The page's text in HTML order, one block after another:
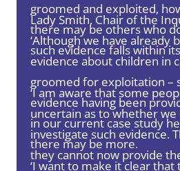
groomed and exploited,
there may be others who
such evidence falls within
Lady Smith, Chair of the
‘Although we have already
evidence about children in
groomed for exploitation –
evidence having been
in our current case study
there may be more.
‘I am aware that some
uncertain as to whether we
investigate such evidence.
they cannot now provide
‘I want to make it clear